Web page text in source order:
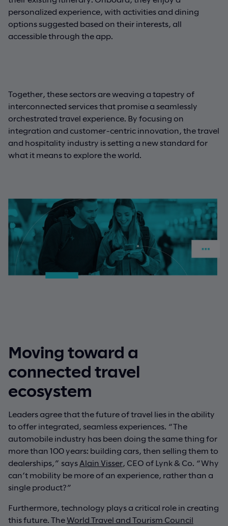
personalized experience, with activities and dining
options suggested based on their interests, all
accessible through the app.
Together, these sectors are weaving a tapestry of
interconnected services that promise a seamlessly
orchestrated travel experience. By focusing on
integration and customer-centric innovation, the travel
and hospitality industry is setting a new standard for
what it means to explore the world.
Moving toward a
connected travel
ecosystem
Leaders agree that the future of travel lies in the ability
to offer integrated, seamless experiences. “The
automobile industry has been doing the same thing for
more than 100 years: building cars, then selling them to
dealerships,” says Alain Visser, CEO of Lynk & Co. “Why
can’t mobility be more of an experience, rather than a
single product?”
Furthermore, technology plays a critical role in creating
this future. TheWorld Travel and Tourism Council